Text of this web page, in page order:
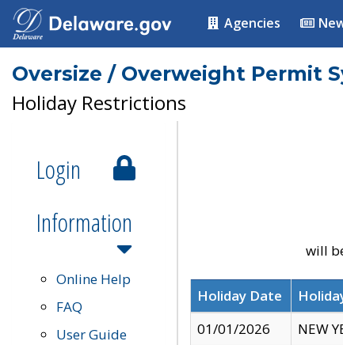
Agencies
Oversize / Overweight Permit
Holiday Restrictions
Login
Information
Online Help
FAQ
User Guide
will
Holiday Date
01/01/2026
NEW